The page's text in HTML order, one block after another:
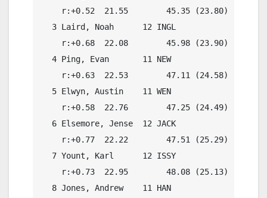
    r:+0.52  21.55        45.35 (23.80)
3 Laird, Noah      12 INGL
    r:+0.68  22.08        45.98 (23.90)
4 Ping, Evan       11 NEW
    r:+0.63  22.53        47.11 (24.58)
5 Elwyn, Austin    11 WEN
    r:+0.58  22.76        47.25 (24.49)
6 Elsemore, Jense  12 JACK
    r:+0.77  22.22        47.51 (25.29)
7 Yount, Karl      12 ISSY
    r:+0.73  22.95        48.08 (25.13)
8 Jones, Andrew    11 HAN